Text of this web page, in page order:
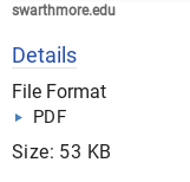
swarthmore.edu
Details
File Format
PDF
Size: 53 KB